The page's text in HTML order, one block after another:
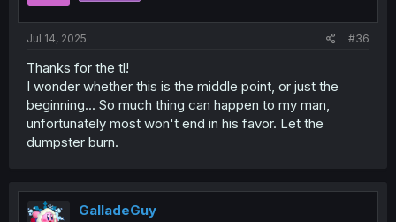
Jul 14, 2025 #36
Thanks for the tl!
I wonder whether this is the middle point, or just the
beginning... So much thing can happen to my man,
unfortunately most won't end in his favor. Let the
dumpster burn.
GalladeGuy